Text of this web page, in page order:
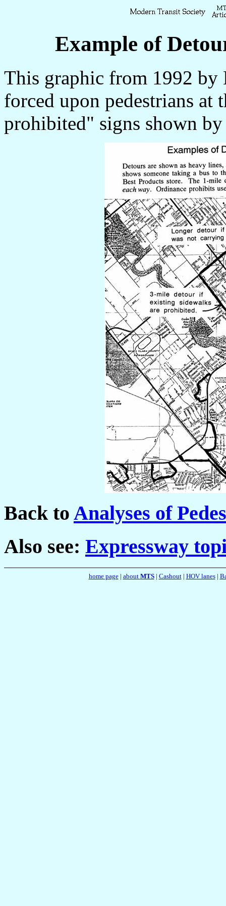
Example of
This graphic from 1992 by
forced upon pedestrians at
prohibited" signs shown
Back to Analyses of
Also see: Expressway
home page| about MTS| Cashout| HOV lanes|